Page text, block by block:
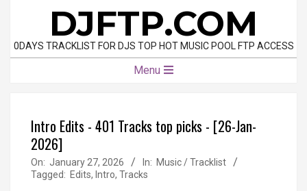
content
DJFTP.COM
0DAYS TRACKLIST FOR DJS TOP HOT MUSIC POOL FTP ACCESS
Menu
Intro Edits - 401 Tracks top picks - [26-Jan-
2026]
On: January 27, 2026 In: Music / Tracklist
Tagged: Edits, Intro, Tracks